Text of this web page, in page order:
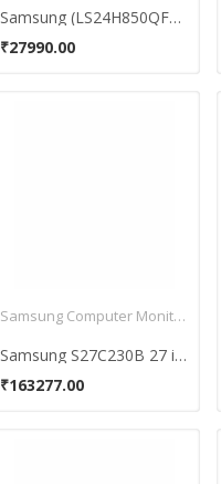
Samsung (LS24H850QFUXEN) WQHD 24 Inch Monitor
₹27990.00
Samsung Computer Monitors
Samsung S27C230B 27 inch HD Monitor
₹163277.00